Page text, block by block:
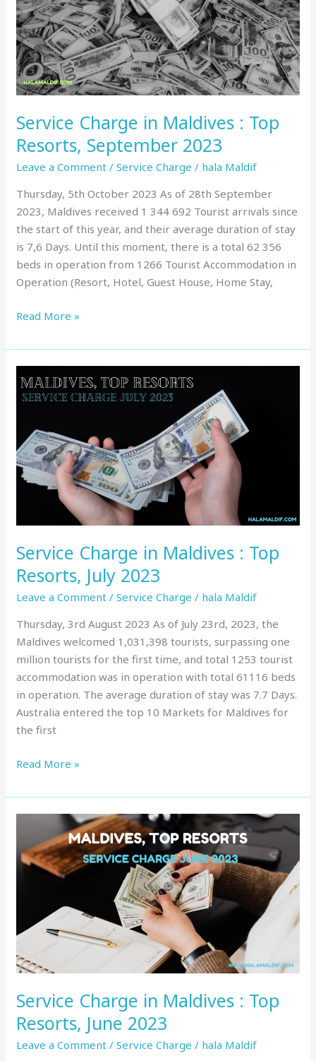
Service Charge in Maldives : Top
Resorts, September 2023
Leave a Comment /Service Charge / hala Maldif
Thursday, 5th October 2023 As of 28th September
2023, Maldives received 1 344 692 Tourist arrivals since
the start of this year, and their average duration of stay
is 7,6 Days. Until this moment, there is a total 62 356
beds in operation from 1266 Tourist Accommodation in
Operation (Resort, Hotel, Guest House, Home Stay,
:
Top
Resorts,
September
2023
Read More »
Service Charge in Maldives : Top
Resorts, July 2023
Leave a Comment /Service Charge / hala Maldif
Thursday, 3rd August 2023 As of July 23rd, 2023, the
Maldives welcomed 1,031,398 tourists, surpassing one
million tourists for the first time, and total 1253 tourist
accommodation was in operation with total 61116 beds
in operation. The average duration of stay was 7.7 Days.
Australia entered the top 10 Markets for Maldives for
the first
Charge
Maldives
Top
Resorts,
Read More »
Service Charge in Maldives : Top
Resorts, June 2023
Leave a Comment /Service Charge / hala Maldif
Charge
in
Maldives
Resorts,
June
2023